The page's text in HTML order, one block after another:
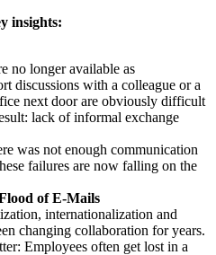
insights:
no longer available as
discussions with a colleague or a
next door are obviously difficult
lack of informal exchange
was not enough communication
failures are now falling on the
of E-Mails
internationalization and
changing collaboration for years.
Employees often get lost in a